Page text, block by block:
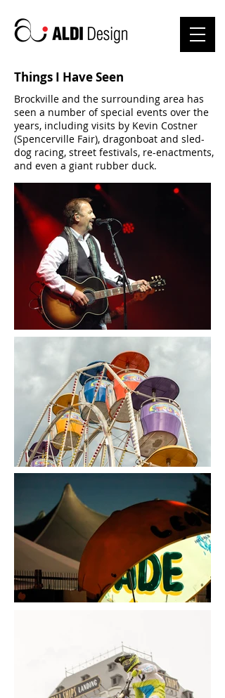
Things I Have Seen
Brockville and the surrounding area has
seen a number of special events over the
years, including visits by Kevin Costner
(Spencerville Fair), dragonboat and sled-
dog racing, street festivals, re-enactments,
and even a giant rubber duck.